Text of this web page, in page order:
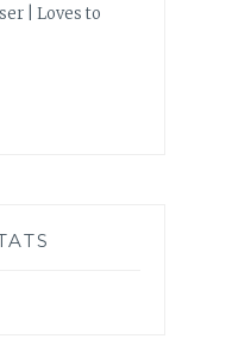
| Loves to